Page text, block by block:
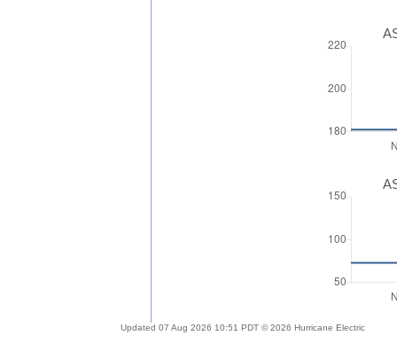
Updated 07 Aug 2026 10:51 PDT © 2026 Hurricane Electric